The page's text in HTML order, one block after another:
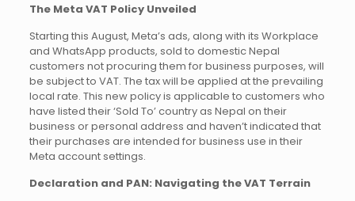
The Meta VAT Policy Unveiled
Starting this August, Meta’s ads, along with its Workplace
and WhatsApp products, sold to domestic Nepal
customers not procuring them for business purposes, will
be subject to VAT. The tax will be applied at the prevailing
local rate. This new policy is applicable to customers who
have listed their ‘Sold To’ country as Nepal on their
business or personal address and haven’t indicated that
their purchases are intended for business use in their
Meta account settings.
Declaration and PAN: Navigating the VAT Terrain